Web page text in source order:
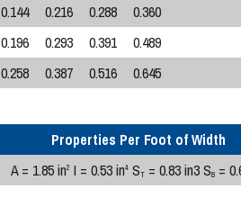
0.144 0.216 0.288 0.360
0.196 0.293 0.391 0.489
0.258 0.387 0.516 0.645
Properties Per Foot of Width
A = 1.85 in2 I = 0.53 in4ST= 0.83 in3 SB=